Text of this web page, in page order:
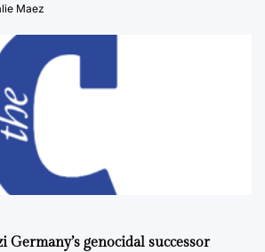
Maez
Germany’s genocidal successor